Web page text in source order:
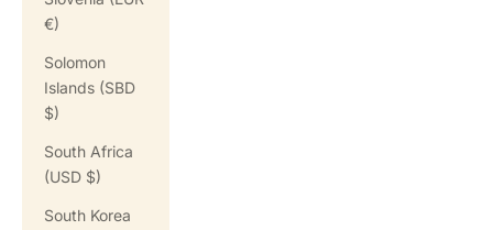
€)
Solomon
Islands (SBD
$)
South Africa
(USD $)
South Korea